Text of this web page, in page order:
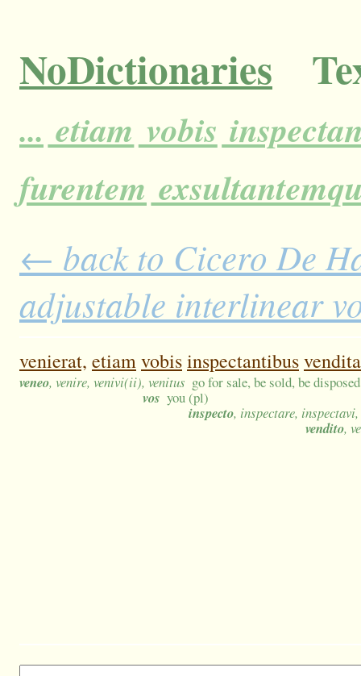
NoDictionaries
... etiam vobis
furentem
← back to Cicero De
adjustable interlinear
venierat, etiamvobisinspectantibus
veneo, venire, venivi(ii), venitus go for sale, be sold, be
vos you (pl)
inspecto, inspectare,
vendito,